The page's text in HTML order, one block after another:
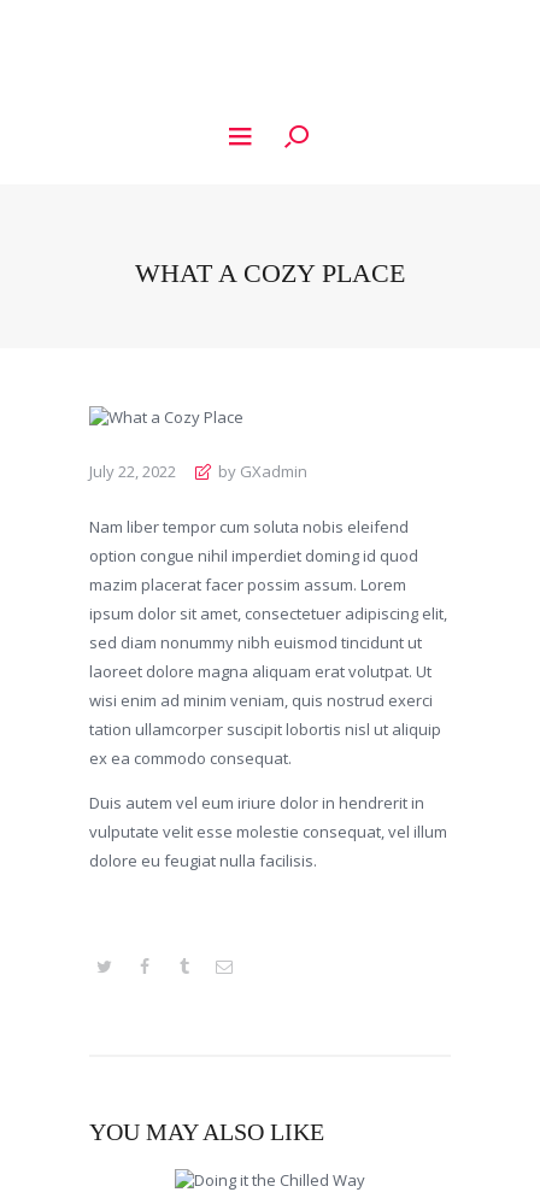
WHAT A COZY PLACE
July 22, 2022 by GXadmin
Nam liber tempor cum soluta nobis eleifend
option congue nihil imperdiet doming id quod
mazim placerat facer possim assum. Lorem
ipsum dolor sit amet, consectetuer adipiscing elit,
sed diam nonummy nibh euismod tincidunt ut
laoreet dolore magna aliquam erat volutpat. Ut
wisi enim ad minim veniam, quis nostrud exerci
tation ullamcorper suscipit lobortis nisl ut aliquip
ex ea commodo consequat.
Duis autem vel eum iriure dolor in hendrerit in
vulputate velit esse molestie consequat, vel illum
dolore eu feugiat nulla facilisis.
YOU MAY ALSO LIKE